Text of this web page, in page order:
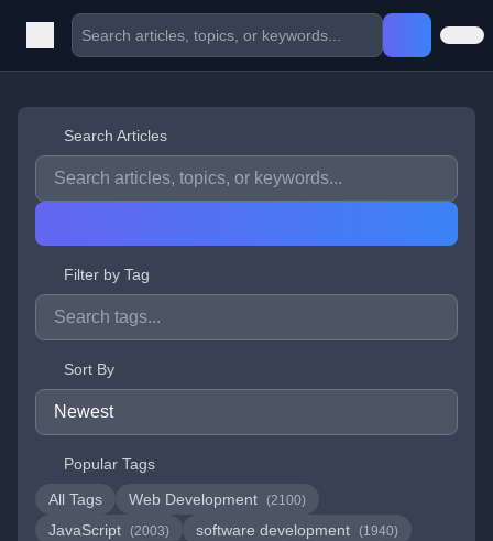
Search Articles
Filter by Tag
Sort By
Popular Tags
All Tags
Web Development (2100)
JavaScript (2003) software development (1940)